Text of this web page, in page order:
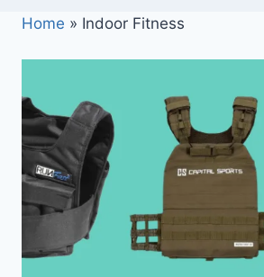
Home » Indoor Fitness